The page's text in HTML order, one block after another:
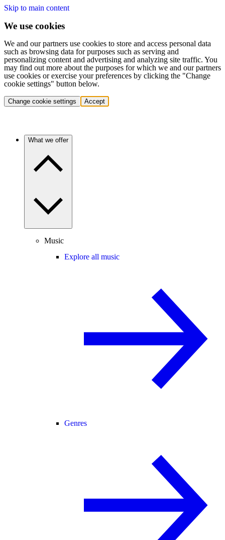
Skip to main content
We use cookies
We and our partners use cookies to store and access personal data
such as browsing data for purposes such as serving and
personalizing content and advertising and analyzing site traffic. You
may find out more about the purposes for which we and our partners
use cookies or exercise your preferences by clicking the "Change
cookie settings" button below.
Change cookie settings Accept
What we offer
Music
Explore all music
Genres